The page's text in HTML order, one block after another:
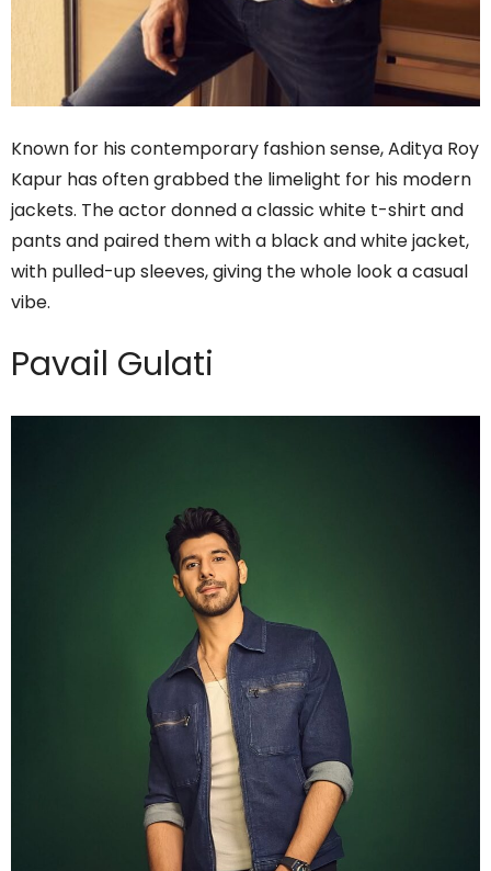
Known for his contemporary fashion sense, Aditya Roy
Kapur has often grabbed the limelight for his modern
jackets. The actor donned a classic white t-shirt and
pants and paired them with a black and white jacket,
with pulled-up sleeves, giving the whole look a casual
vibe.
Pavail Gulati